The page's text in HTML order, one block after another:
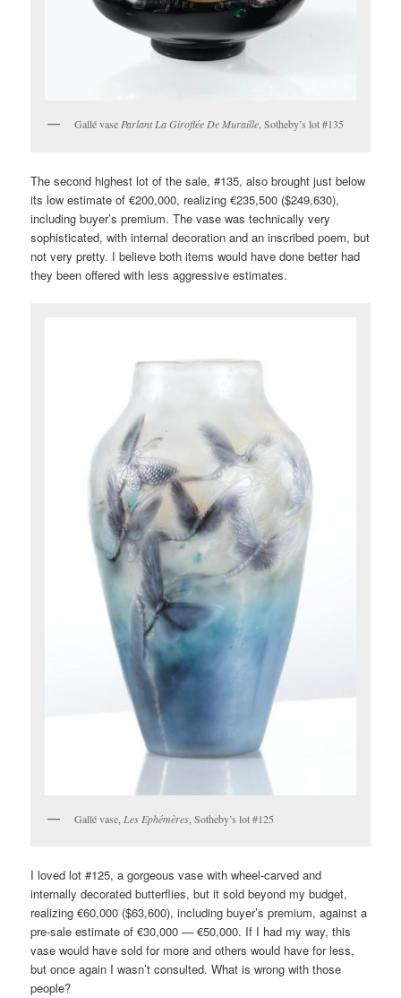
Gallé vaseParlant La Giroflée De Muraille, Sotheby’s lot #135
The second highest lot of the sale, #135, also brought just below
its low estimate of €200,000, realizing €235,500 ($249,630),
including buyer’s premium. The vase was technically very
sophisticated, with internal decoration and an inscribed poem, but
not very pretty. I believe both items would have done better had
they been offered with less aggressive estimates.
Gallé vase, Les Ephémères , Sotheby’s lot #125
I loved lot #125, a gorgeous vase with wheel-carved and
internally decorated butterflies, but it sold beyond my budget,
realizing €60,000 ($63,600), including buyer’s premium, against a
pre-sale estimate of €30,000 — €50,000. If I had my way, this
vase would have sold for more and others would have for less,
but once again I wasn’t consulted. What is wrong with those
people?